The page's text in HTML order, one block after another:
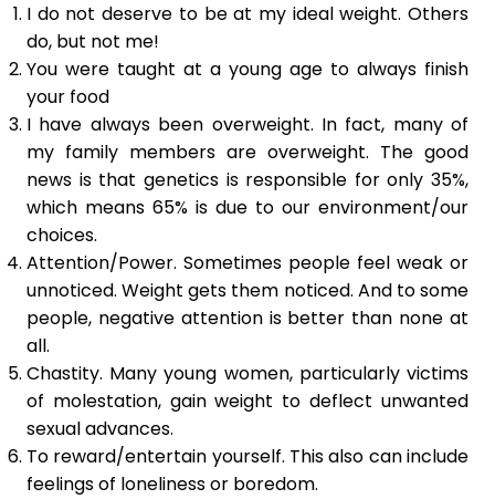
I do not deserve to be at my ideal weight. Others
do, but not me!
You were taught at a young age to always finish
your food
I have always been overweight. In fact, many of
my family members are overweight. The good
news is that genetics is responsible for only 35%,
which means 65% is due to our environment/our
choices.
Attention/Power. Sometimes people feel weak or
unnoticed. Weight gets them noticed. And to some
people, negative attention is better than none at
all.
Chastity. Many young women, particularly victims
of molestation, gain weight to deflect unwanted
sexual advances.
To reward/entertain yourself. This also can include
feelings of loneliness or boredom.